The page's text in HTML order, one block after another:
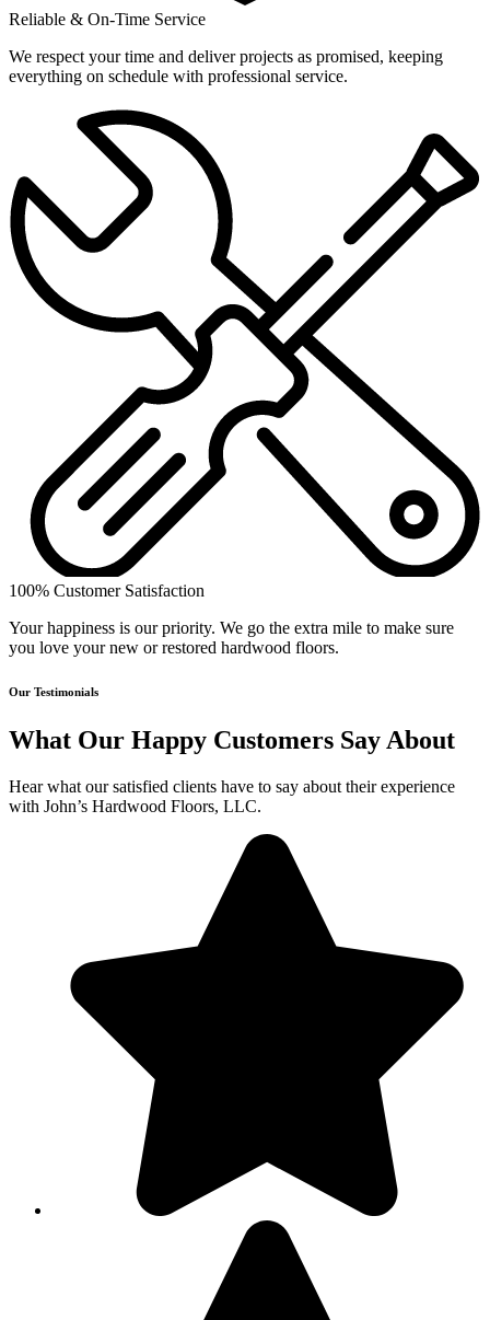
Reliable & On-Time Service
We respect your time and deliver projects as promised, keeping
everything on schedule with professional service.
100% Customer Satisfaction
Your happiness is our priority. We go the extra mile to make sure
you love your new or restored hardwood floors.
Our Testimonials
What Our Happy Customers Say About
Hear what our satisfied clients have to say about their experience
with John’s Hardwood Floors, LLC.